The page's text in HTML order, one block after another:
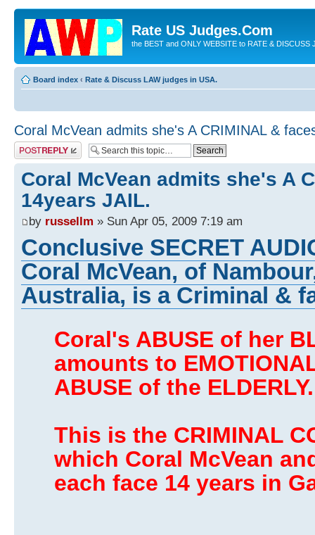
Rate US Judges.Com
the BEST and ONLY WEBSITE to RATE & DISCUSS
Board index ‹ Rate & Discuss LAW judges in USA.
Coral McVean admits she's A CRIMINAL &
Post a reply
Coral McVean admits she's A
14years JAIL.
by russellm » Sun Apr 05, 2009 7:19 am
Conclusive SECRET
Coral McVean, of
Australia, is a Criminal &
Coral's ABUSE of her
amounts to
ABUSE of the ELDERLY.
This is the CRIMINAL
which Coral McVean
each face 14 years in